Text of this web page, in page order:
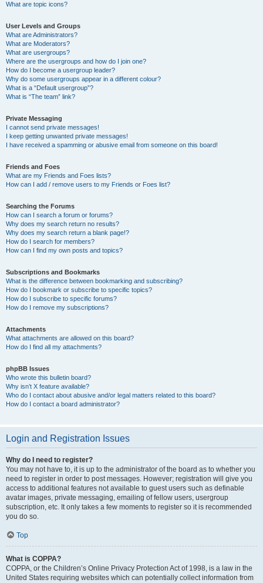
What are topic icons?
User Levels and Groups
What are Administrators?
What are Moderators?
What are usergroups?
Where are the usergroups and how do I join one?
How do I become a usergroup leader?
Why do some usergroups appear in a different colour?
What is a “Default usergroup”?
What is “The team” link?
Private Messaging
I cannot send private messages!
I keep getting unwanted private messages!
I have received a spamming or abusive email from someone on this board!
Friends and Foes
What are my Friends and Foes lists?
How can I add / remove users to my Friends or Foes list?
Searching the Forums
How can I search a forum or forums?
Why does my search return no results?
Why does my search return a blank page!?
How do I search for members?
How can I find my own posts and topics?
Subscriptions and Bookmarks
What is the difference between bookmarking and subscribing?
How do I bookmark or subscribe to specific topics?
How do I subscribe to specific forums?
How do I remove my subscriptions?
Attachments
What attachments are allowed on this board?
How do I find all my attachments?
phpBB Issues
Who wrote this bulletin board?
Why isn’t X feature available?
Who do I contact about abusive and/or legal matters related to this board?
How do I contact a board administrator?
Login and Registration Issues
Why do I need to register?
You may not have to, it is up to the administrator of the board as to whether you
need to register in order to post messages. However; registration will give you
access to additional features not available to guest users such as definable
avatar images, private messaging, emailing of fellow users, usergroup
subscription, etc. It only takes a few moments to register so it is recommended
you do so.
Top
What is COPPA?
COPPA, or the Children’s Online Privacy Protection Act of 1998, is a law in the
United States requiring websites which can potentially collect information from